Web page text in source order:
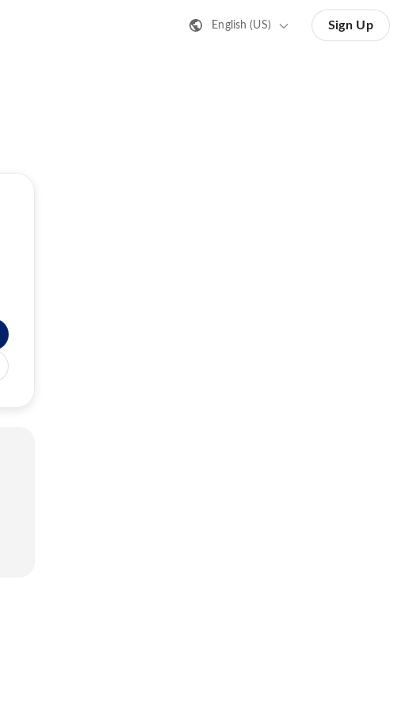
English (US) Sign Up